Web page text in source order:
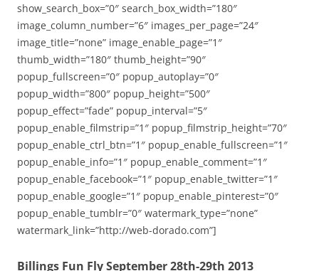
show_search_box=”0″ search_box_width=”180″
image_column_number=”6″ images_per_page=”24″
image_title=”none” image_enable_page=”1″
thumb_width=”180″ thumb_height=”90″
popup_fullscreen=”0″ popup_autoplay=”0″
popup_width=”800″ popup_height=”500″
popup_effect=”fade” popup_interval=”5″
popup_enable_filmstrip=”1″ popup_filmstrip_height=”70″
popup_enable_ctrl_btn=”1″ popup_enable_fullscreen=”1″
popup_enable_info=”1″ popup_enable_comment=”1″
popup_enable_facebook=”1″ popup_enable_twitter=”1″
popup_enable_google=”1″ popup_enable_pinterest=”0″
popup_enable_tumblr=”0″ watermark_type=”none”
watermark_link=”http://web-dorado.com”]
Billings Fun Fly September 28th-29th 2013